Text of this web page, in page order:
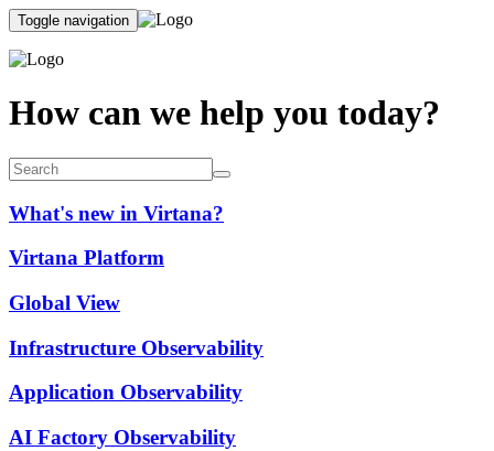
Toggle navigation
How can we help you today?
What's new in Virtana?
Virtana Platform
Global View
Infrastructure Observability
Application Observability
AI Factory Observability